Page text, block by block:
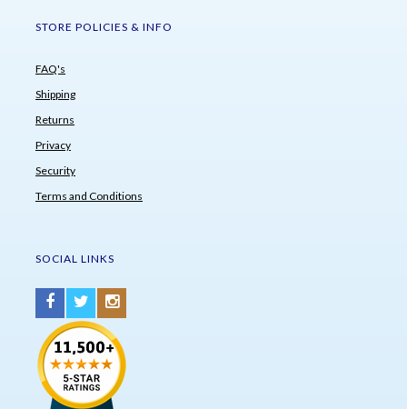
STORE POLICIES & INFO
FAQ's
Shipping
Returns
Privacy
Security
Terms and Conditions
SOCIAL LINKS